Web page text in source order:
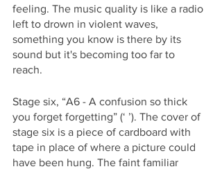
feeling. The music quality is like a radio
left to drown in violent waves,
something you know is there by its
sound but it's becoming too far to
reach.
Stage six, “A6 - A confusion so thick
you forget forgetting” (‘ ’). The cover of
stage six is a piece of cardboard with
tape in place of where a picture could
have been hung. The faint familiar